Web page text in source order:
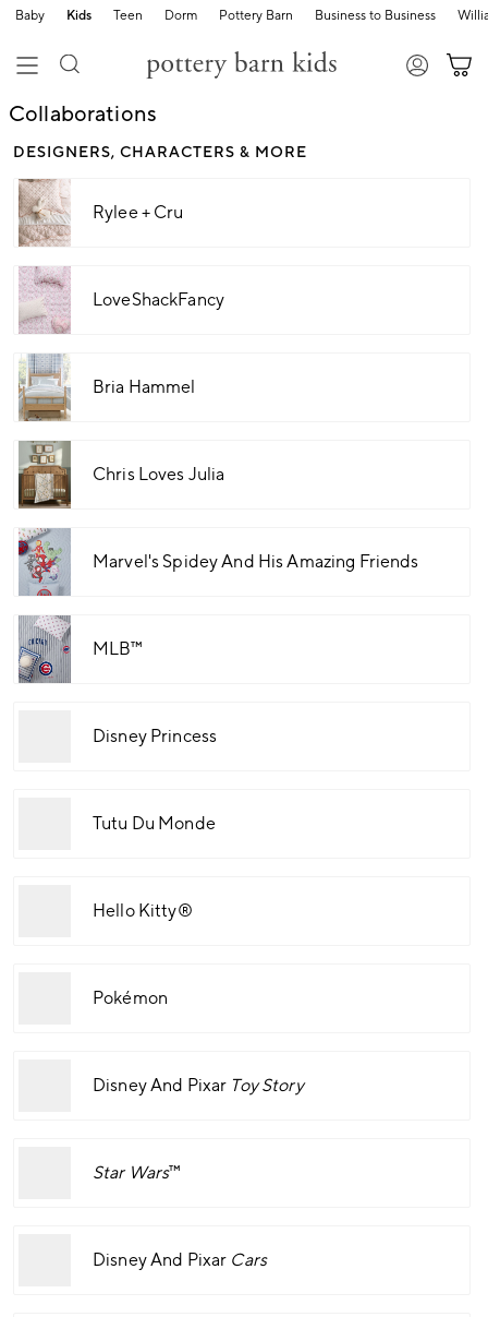
Baby Kids Teen Dorm Pottery Barn Business to Business
Collaborations
DESIGNERS, CHARACTERS & MORE
Rylee + Cru
LoveShackFancy
Bria Hammel
Chris Loves Julia
Marvel's Spidey And His Amazing Friends
MLB™
Disney Princess
Tutu Du Monde
Hello Kitty®
Pokémon
Disney And Pixar Toy Story
Star Wars™
Disney And Pixar Cars